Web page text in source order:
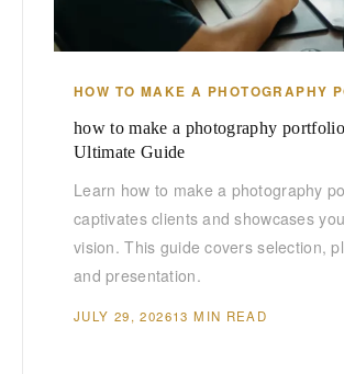
HOW TO MAKE A PHOTOGRAPHY
how to make a photography
Ultimate Guide
Learn how to make a photography
captivates clients and showcases
vision. This guide covers selection,
and presentation.
JULY 29, 202613 MIN READ